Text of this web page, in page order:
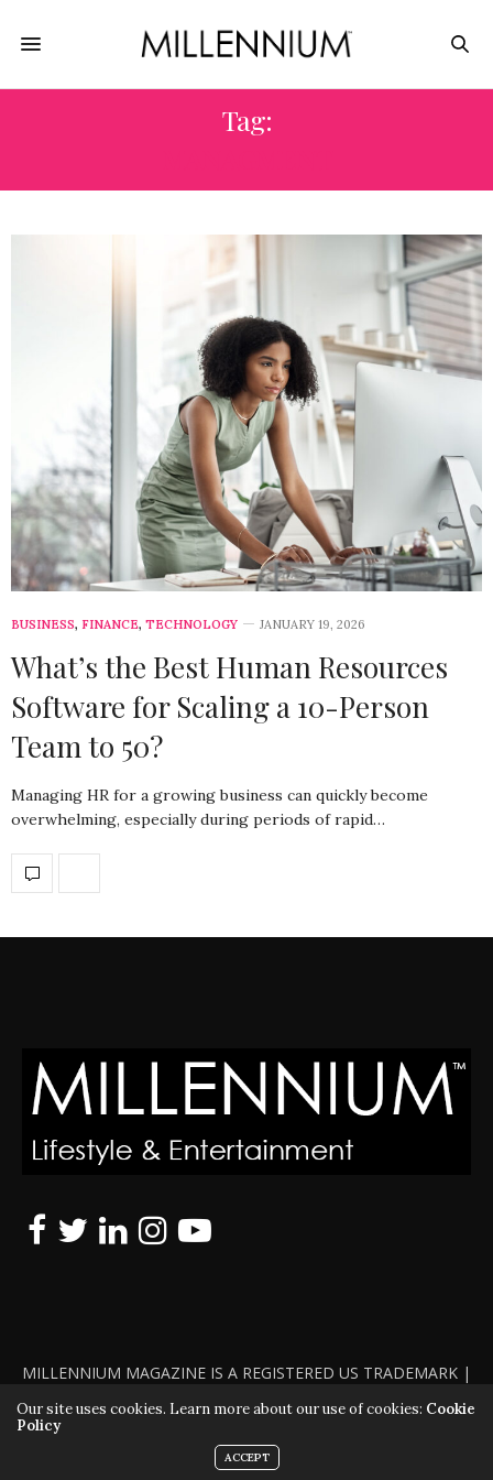
Tag:
BUSINESS, FINANCE, TECHNOLOGY JANUARY 19, 2026
What’s the Best Human Resources
Software for Scaling a 10-Person
Team to 50?
Managing HR for a growing business can quickly become
overwhelming, especially during periods of rapid…
MILLENNIUM MAGAZINE IS A REGISTERED US TRADEMARK |
ALL RIGHTS RESERVED | COPYRIGHT 2010 - 2026 | VIOLATORS
WILL BE PROSECUTED TO THE FULL EXTENT OF THE LAW
Our site uses cookies. Learn more about our use of cookies: Cookie
Policy
ACCEPT